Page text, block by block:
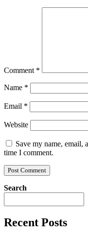
Comment *
Name *
Email *
Website
Save my name, email,
time I comment.
Search
Recent Posts